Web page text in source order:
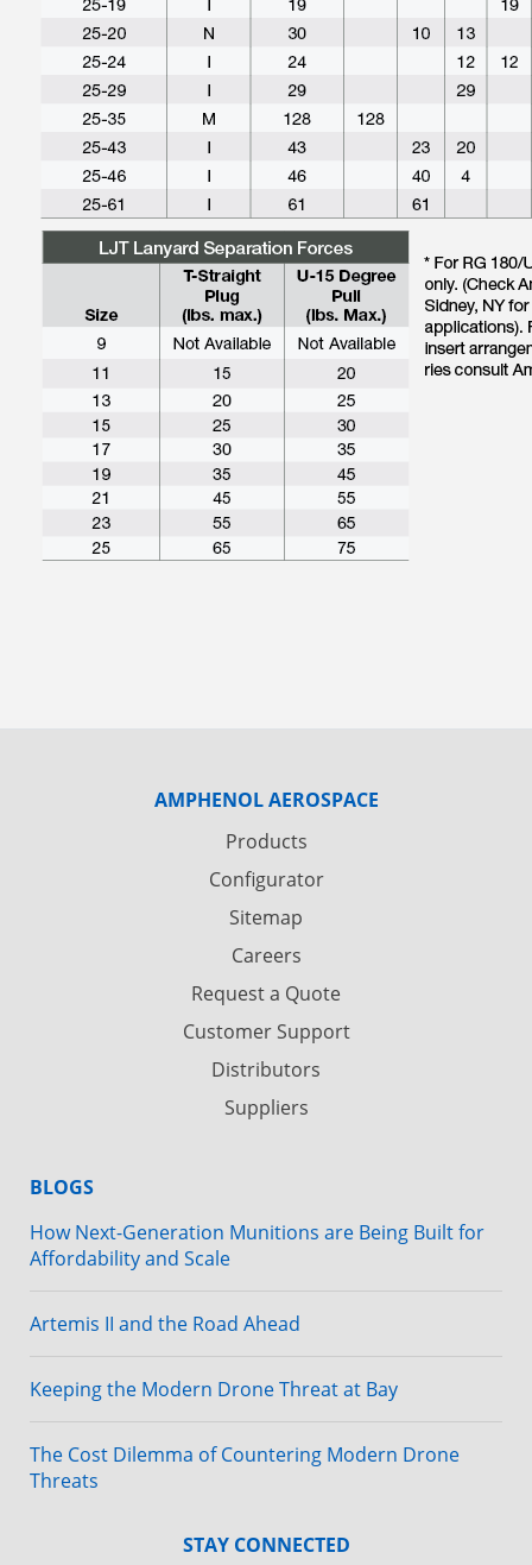
AMPHENOL AEROSPACE
Products
Configurator
Sitemap
Careers
Request a Quote
Customer Support
Distributors
Suppliers
BLOGS
How Next-Generation Munitions are Being Built for
Affordability and Scale
Artemis II and the Road Ahead
Keeping the Modern Drone Threat at Bay
The Cost Dilemma of Countering Modern Drone
Threats
STAY CONNECTED